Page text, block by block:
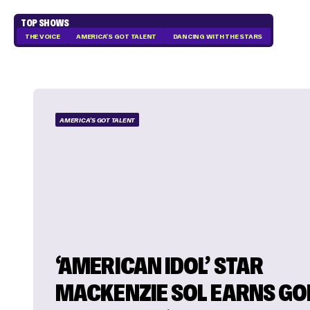
TOP SHOWS
THE VOICE AMERICA'S GOT TALENT DANCING WITH THE STARS
AMERICA'S GOT TALENT
‘AMERICAN IDOL’ STAR
MACKENZIE SOL EARNS